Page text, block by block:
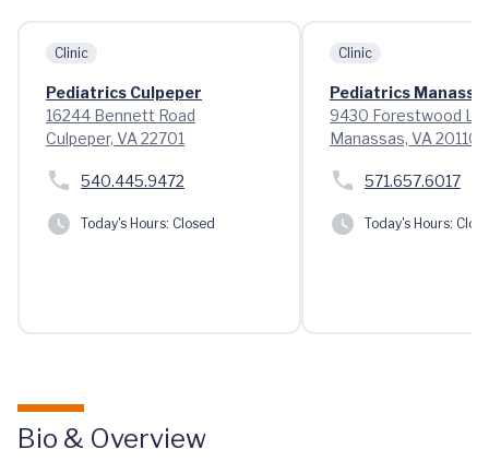
Clinic
Pediatrics Culpeper
16244 Bennett Road
Culpeper, VA 22701
540.445.9472
Today's Hours: Closed
Clinic
Pediatrics
9430 Forestwood
Manassas, VA 20110
571.657.6017
Today's Hours:
Bio & Overview